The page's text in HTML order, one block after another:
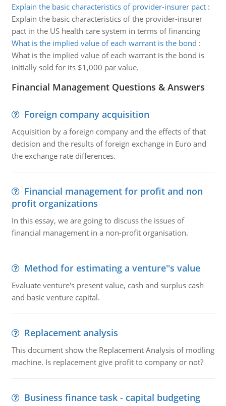
Explain the basic characteristics of provider-insurer pact:
Explain the basic characteristics of the provider-insurer
pact in the US health care system in terms of financing
What is the implied value of each warrant is the bond :
What is the implied value of each warrant is the bond is
initially sold for its $1,000 par value.
Financial Management Questions & Answers
Foreign company acquisition
Acquisition by a foreign company and the effects of that
decision and the results of foreign exchange in Euro and
the exchange rate differences.
Financial management for profit and non
profit organizations
In this essay, we are going to discuss the issues of
financial management in a non-profit organisation.
Method for estimating a venture''s value
Evaluate venture's present value, cash and surplus cash
and basic venture capital.
Replacement analysis
This document show the Replacement Analysis of modling
machine. Is replacement give profit to company or not?
Business finance task - capital budgeting